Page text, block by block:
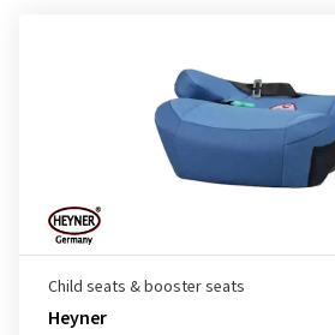
Child seats & booster seats
Heyner